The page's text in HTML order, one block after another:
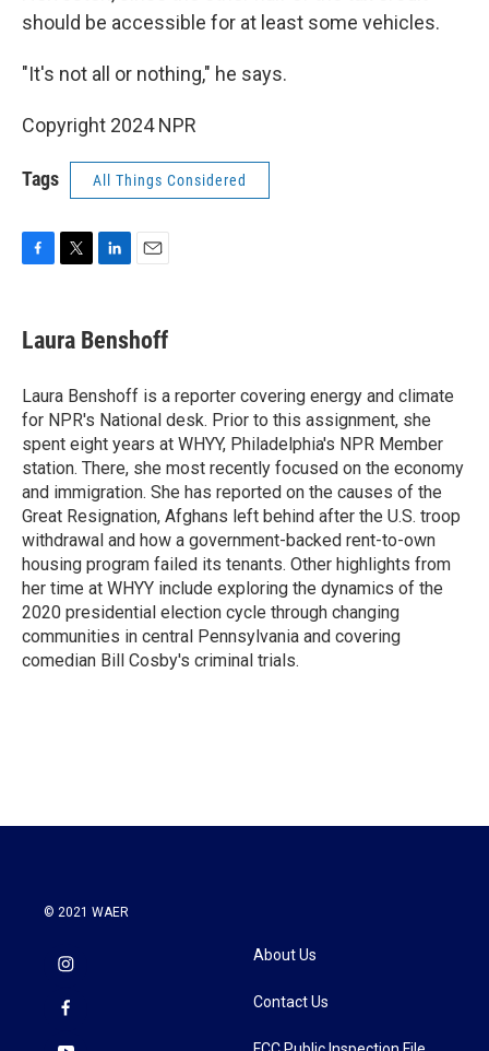
should be accessible for at least some vehicles.
"It's not all or nothing," he says.
Copyright 2024 NPR
Tags All Things Considered
e
b
o
k
t
t
r
k
e
I
n
i
l
Laura Benshoff
Laura Benshoff is a reporter covering energy and climate
for NPR's National desk. Prior to this assignment, she
spent eight years at WHYY, Philadelphia's NPR Member
station. There, she most recently focused on the economy
and immigration. She has reported on the causes of the
Great Resignation, Afghans left behind after the U.S. troop
withdrawal and how a government-backed rent-to-own
housing program failed its tenants. Other highlights from
her time at WHYY include exploring the dynamics of the
2020 presidential election cycle through changing
communities in central Pennsylvania and covering
comedian Bill Cosby's criminal trials.
© 2021 WAER
About Us
Contact Us